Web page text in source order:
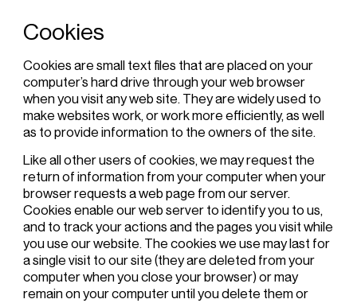
Cookies
Cookies are small text files that are placed on your
computer’s hard drive through your web browser
when you visit any web site. They are widely used to
make websites work, or work more efficiently, as well
as to provide information to the owners of the site.
Like all other users of cookies, we may request the
return of information from your computer when your
browser requests a web page from our server.
Cookies enable our web server to identify you to us,
and to track your actions and the pages you visit while
you use our website. The cookies we use may last for
a single visit to our site (they are deleted from your
computer when you close your browser) or may
remain on your computer until you delete them or